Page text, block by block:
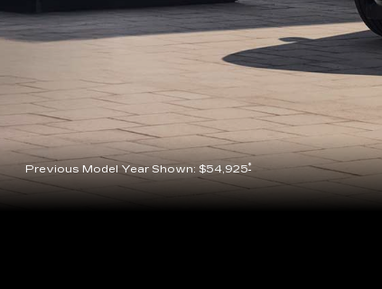
Previous Model Year Shown: $54,925*